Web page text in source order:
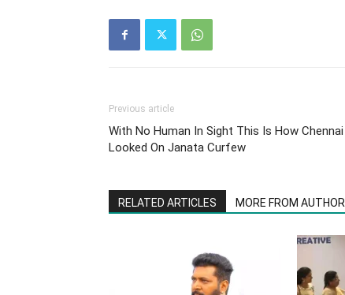
Previous article
With No Human In Sight This Is How Chennai
Looked On Janata Curfew
RELATED ARTICLES MORE FROM AUTHOR